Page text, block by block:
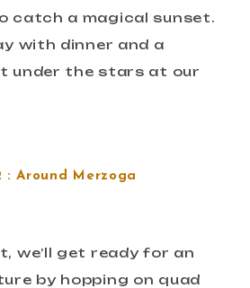
catch a magical sunset.
with dinner and a
under the stars at our
: Around Merzoga
we’ll get ready for an
by hopping on quad